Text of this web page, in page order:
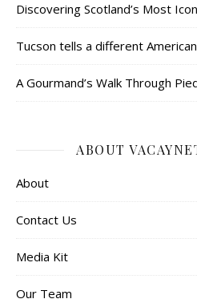
Discovering Scotland’s Most
Tucson tells a different
A Gourmand’s Walk Through
ABOUT
About
Contact Us
Media Kit
Our Team